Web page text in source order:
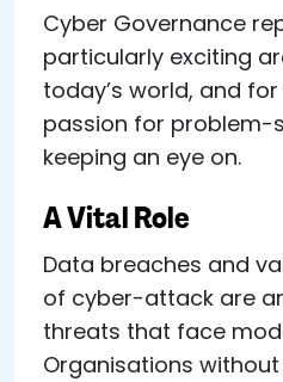
Cyber Governance
particularly exciting
today’s world, and
passion for problem-
keeping an eye on.
A Vital Role
Data breaches and
of cyber-attack are
threats that face
Organisations